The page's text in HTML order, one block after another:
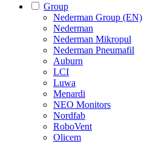
Group
Nederman Group (EN)
Nederman
Nederman Mikropul
Nederman Pneumafil
Auburn
LCI
Luwa
Menardi
NEO Monitors
Nordfab
RoboVent
Olicem